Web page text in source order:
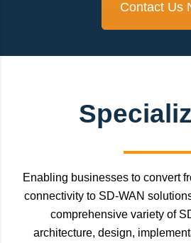
Contact Us
Enabling businesses to convert
connectivity to SD-WAN
comprehensive variety of
architecture, design,